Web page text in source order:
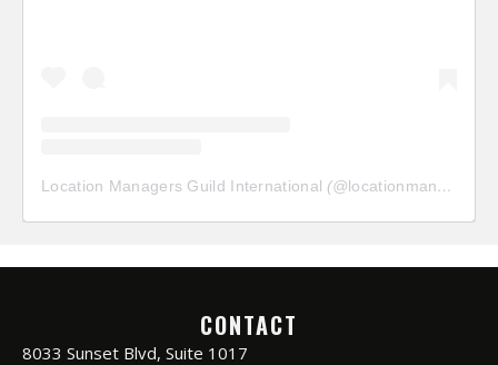
Location Managers Guild International (@locationmanagersguild
CONTACT
8033 Sunset Blvd, Suite 1017